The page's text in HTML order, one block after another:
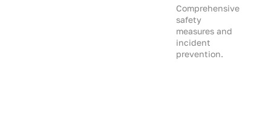
Comprehensive
safety
measures and
incident
prevention.